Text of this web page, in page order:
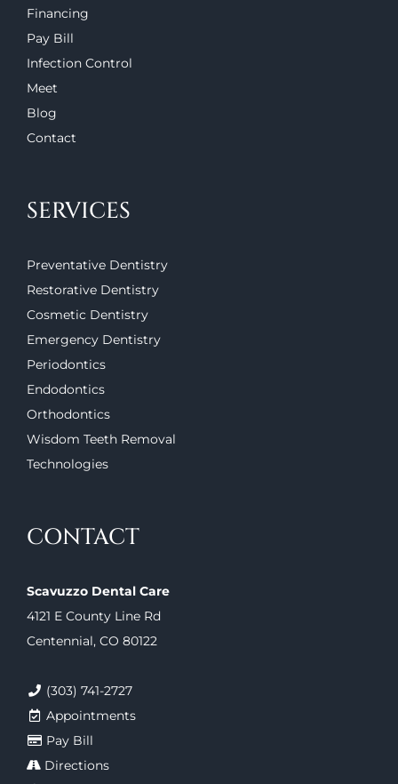
Financing
Pay Bill
Infection Control
Meet
Blog
Contact
SERVICES
Preventative Dentistry
Restorative Dentistry
Cosmetic Dentistry
Emergency Dentistry
Periodontics
Endodontics
Orthodontics
Wisdom Teeth Removal
Technologies
CONTACT
Scavuzzo Dental Care
4121 E County Line Rd
Centennial, CO 80122
(303) 741-2727
Appointments
Pay Bill
Directions